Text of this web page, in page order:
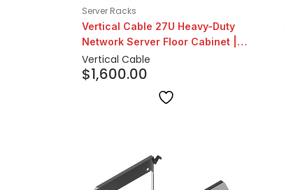
Server Racks
Vertical Cable 27U Heavy-Duty
Network Server Floor Cabinet |
24″ Depth
Vertical Cable
$1,600.00